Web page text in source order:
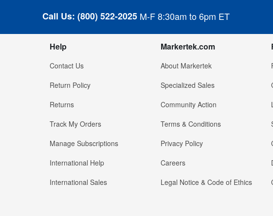
Call Us: (800) 522-2025 M-F 8:30am to 6pm ET
Help
Contact Us
Return Policy
Returns
Track My Orders
Manage Subscriptions
International Help
International Sales
Markertek.com
About Markertek
Specialized Sales
Community Action
Terms & Conditions
Privacy Policy
Careers
Legal Notice & Code of Ethics